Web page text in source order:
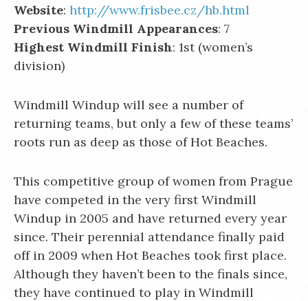
Website: http://www.frisbee.cz/hb.html
Previous Windmill Appearances: 7
Highest Windmill Finish: 1st (women’s
division)
Windmill Windup will see a number of
returning teams, but only a few of these teams’
roots run as deep as those of Hot Beaches.
This competitive group of women from Prague
have competed in the very first Windmill
Windup in 2005 and have returned every year
since. Their perennial attendance finally paid
off in 2009 when Hot Beaches took first place.
Although they haven’t been to the finals since,
they have continued to play in Windmill